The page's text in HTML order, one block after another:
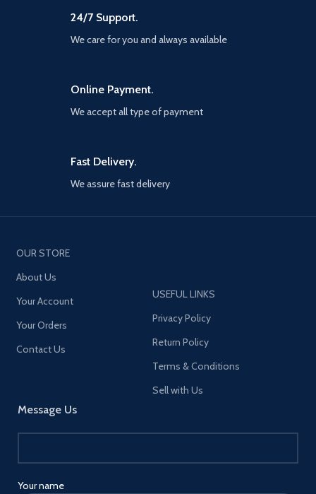
24/7 Support.
We care for you and always available
Online Payment.
We accept all type of payment
Fast Delivery.
We assure fast delivery
OUR STORE
About Us
Your Account
Your Orders
Contact Us
Message Us
Your name
USEFUL LINKS
Privacy Policy
Return Policy
Terms & Conditions
Sell with Us